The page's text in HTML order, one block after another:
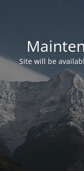
Site will be